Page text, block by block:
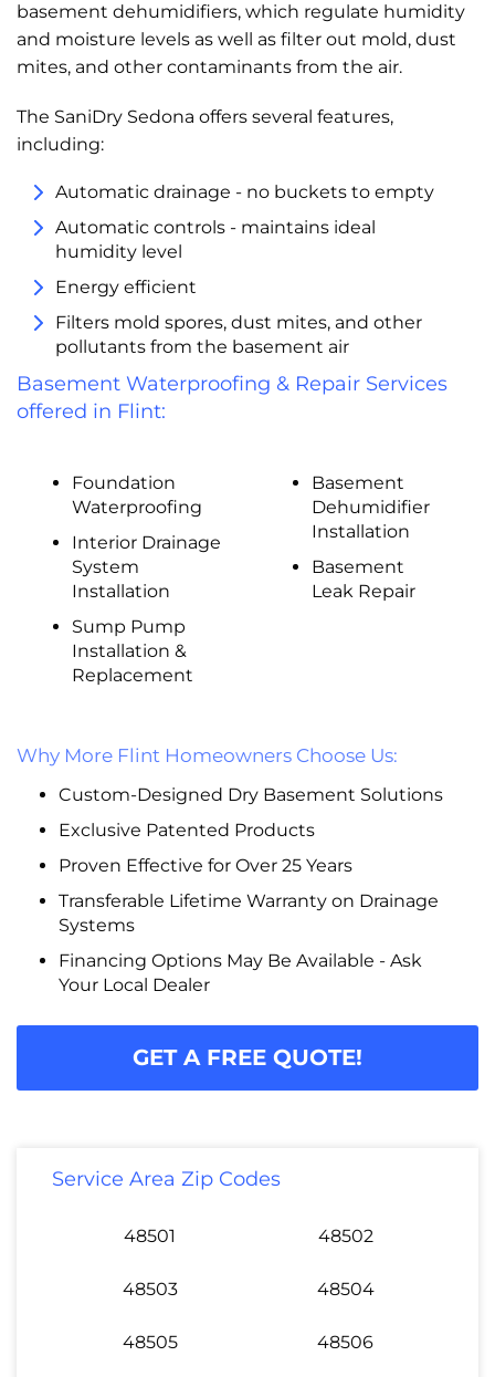
basement dehumidifiers, which regulate humidity
and moisture levels as well as filter out mold, dust
mites, and other contaminants from the air.
The SaniDry Sedona offers several features,
including:
Automatic drainage - no buckets to empty
Automatic controls - maintains ideal
humidity level
Energy efficient
Filters mold spores, dust mites, and other
pollutants from the basement air
Basement Waterproofing & Repair Services
offered in Flint:
Foundation
Waterproofing
Interior Drainage
System
Installation
Sump Pump
Installation &
Replacement
Basement
Dehumidifier
Installation
Basement
Leak Repair
Why More Flint Homeowners Choose Us:
Custom-Designed Dry Basement Solutions
Exclusive Patented Products
Proven Effective for Over 25 Years
Transferable Lifetime Warranty on Drainage
Systems
Financing Options May Be Available - Ask
Your Local Dealer
GET A FREE QUOTE!
Service Area Zip Codes
48501 48502
48503 48504
48505 48506